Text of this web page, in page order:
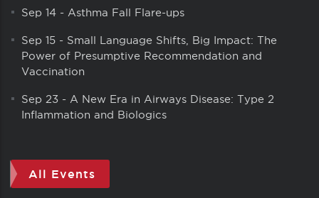
Sep 14 - Asthma Fall Flare-ups
Sep 15 - Small Language Shifts, Big Impact: The
Power of Presumptive Recommendation and
Vaccination
Sep 23 - A New Era in Airways Disease: Type 2
Inflammation and Biologics
All Events